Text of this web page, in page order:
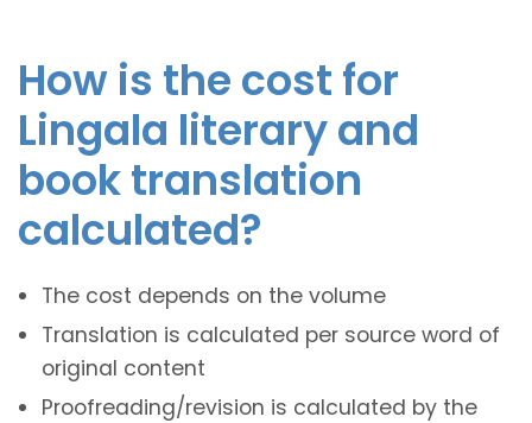
How is the cost for
Lingala literary and
book translation
calculated?
The cost depends on the volume
Translation is calculated per source word of
original content
Proofreading/revision is calculated by the